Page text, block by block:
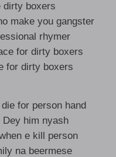
dirty boxers
make you gangster
rhymer
for dirty boxers
for dirty boxers
for person hand
Dey him nyash
e kill person
na beermese